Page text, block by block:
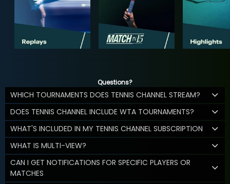
Questions?
WHICH TOURNAMENTS DOES TENNIS CHANNEL STREAM?
DOES TENNIS CHANNEL INCLUDE WTA TOURNAMENTS?
WHAT'S INCLUDED IN MY TENNIS CHANNEL SUBSCRIPTION
WHAT IS MULTI-VIEW?
CAN I GET NOTIFICATIONS FOR SPECIFIC PLAYERS OR
MATCHES